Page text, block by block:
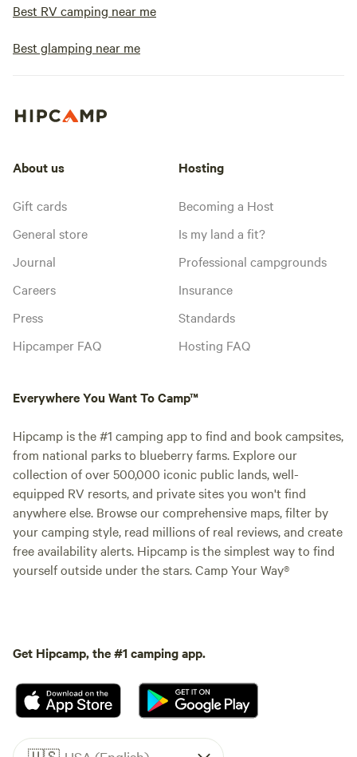
Best RV camping near me
Best glamping near me
About us
Gift cards
General store
Journal
Careers
Press
Hipcamper FAQ
Hosting
Becoming a Host
Is my land a fit?
Professional campgrounds
Insurance
Standards
Hosting FAQ
Everywhere You Want To Camp™
Hipcamp is the #1 camping app to find and book campsites,
from national parks to blueberry farms. Explore our
collection of over 500,000 iconic public lands, well-
equipped RV resorts, and private sites you won't find
anywhere else. Browse our comprehensive maps, filter by
your camping style, read millions of real reviews, and create
free availability alerts. Hipcamp is the simplest way to find
yourself outside under the stars. Camp Your Way®
Get Hipcamp, the #1 camping app.